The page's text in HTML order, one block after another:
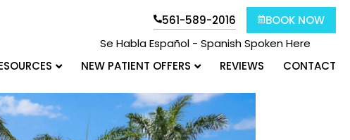
561-589-2016
BOOK NOW
Se Habla Español - Spanish Spoken Here
NEW PATIENT OFFERS REVIEWS CONTACT